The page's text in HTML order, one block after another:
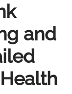
and